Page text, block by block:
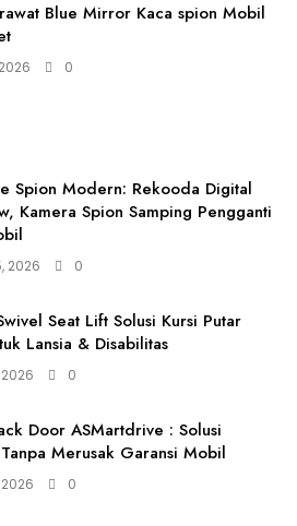
Blue Mirror Kaca spion Mobil
0
Spion Modern: Rekooda Digital
Kamera Spion Samping Pengganti
2026 0
Seat Lift Solusi Kursi Putar
Lansia & Disabilitas
0
Door ASMartdrive : Solusi
Merusak Garansi Mobil
0